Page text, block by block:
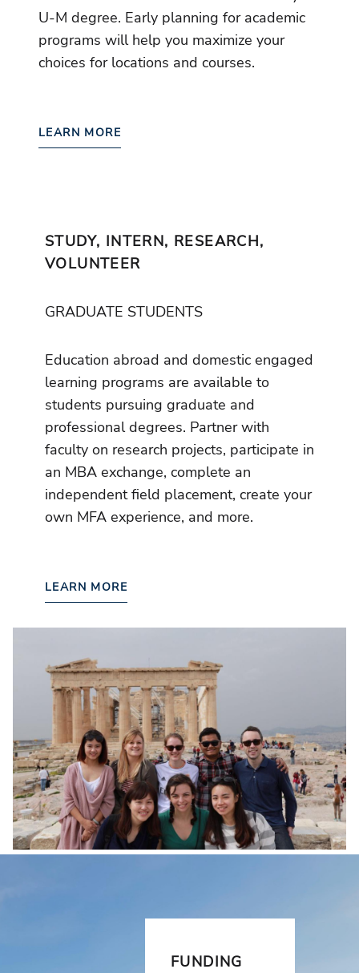
U-M degree. Early planning for academic
programs will help you maximize your
choices for locations and courses.
LEARN MORE
STUDY, INTERN, RESEARCH,
VOLUNTEER
GRADUATE STUDENTS
Education abroad and domestic engaged
learning programs are available to
students pursuing graduate and
professional degrees. Partner with
faculty on research projects, participate in
an MBA exchange, complete an
independent field placement, create your
own MFA experience, and more.
LEARN MORE
FUNDING